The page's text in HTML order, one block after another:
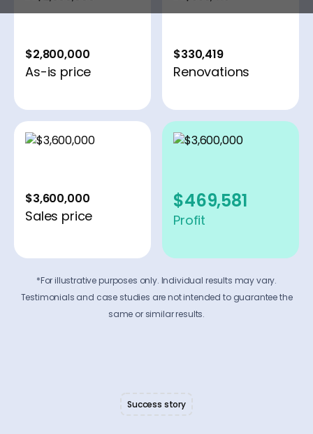
$2,800,000
As-is price
$330,419
Renovations
$3,600,000
Sales price
$469,581
Profit
*For illustrative purposes only. Individual results may vary.
Testimonials and case studies are not intended to guarantee the
same or similar results.
Success story